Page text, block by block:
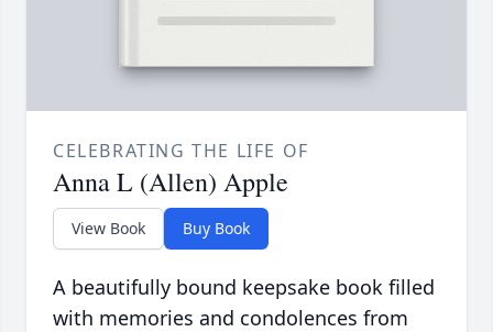
CELEBRATING THE LIFE OF
Anna L (Allen) Apple
View Book Buy Book
A beautifully bound keepsake book filled
with memories and condolences from